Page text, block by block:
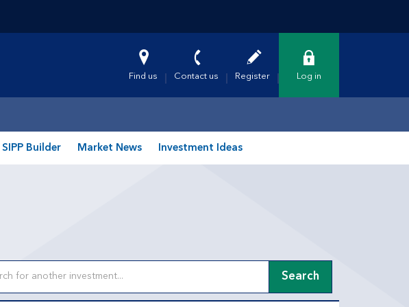
Find us Contact us Register Log in
SIPP Builder Market News Investment Ideas
Search